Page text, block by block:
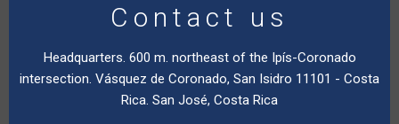
Contact us
Headquarters. 600 m. northeast of the Ipís-Coronado
intersection. Vásquez de Coronado, San Isidro 11101 - Costa
Rica. San José, Costa Rica